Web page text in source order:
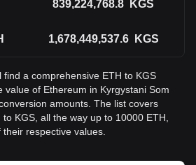
839,224,768.8 KGS
1,678,449,537.6 KGS
a comprehensive ETH to KGS
value of Ethereum in Kyrgystani Som
amounts. The list covers
KGS, all the way up to 10000 ETH,
respective values.